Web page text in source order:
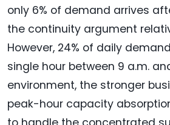
only 6% of demand arrives
the continuity argument
However, 24% of daily
single hour between 9 a.m.
environment, the stronger
peak-hour capacity